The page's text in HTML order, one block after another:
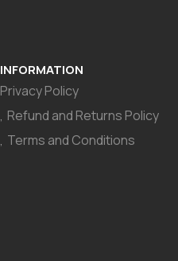
INFORMATION
Privacy Policy
Refund and Returns Policy
Terms and Conditions